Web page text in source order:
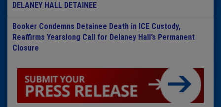
DELANEY HALL DETAINEE
Booker Condemns Detainee Death in ICE Custody,
Reaffirms Yearslong Call for Delaney Hall’s Permanent
Closure